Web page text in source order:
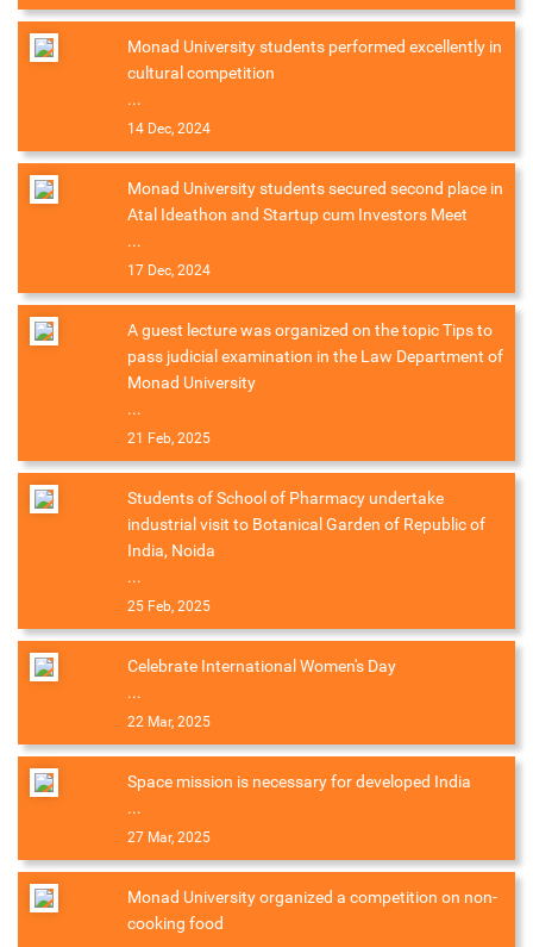
Monad University students performed excellently in
cultural competition
...
14 Dec, 2024
Monad University students secured second place in
Atal Ideathon and Startup cum Investors Meet
...
17 Dec, 2024
A guest lecture was organized on the topic Tips to
pass judicial examination in the Law Department of
Monad University
...
21 Feb, 2025
Students of School of Pharmacy undertake
industrial visit to Botanical Garden of Republic of
India, Noida
...
25 Feb, 2025
Celebrate International Women's Day
...
22 Mar, 2025
Space mission is necessary for developed India
...
27 Mar, 2025
Monad University organized a competition on non-
cooking food